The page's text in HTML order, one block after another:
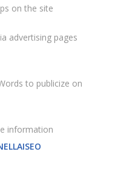
on the site
pages
to publicize on
information